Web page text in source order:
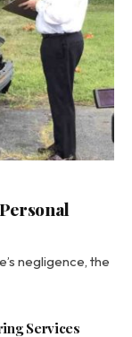
negligence, the
Services